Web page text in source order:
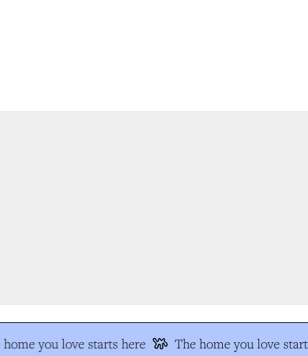
you love starts here The home you love